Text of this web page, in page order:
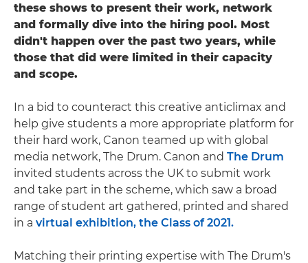
these shows to present their work, network
and formally dive into the hiring pool. Most
didn't happen over the past two years, while
those that did were limited in their capacity
and scope.
In a bid to counteract this creative anticlimax and
help give students a more appropriate platform for
their hard work, Canon teamed up with global
media network, The Drum. Canon and The Drum
invited students across the UK to submit work
and take part in the scheme, which saw a broad
range of student art gathered, printed and shared
in a virtual exhibition, the Class of 2021.
Matching their printing expertise with The Drum's